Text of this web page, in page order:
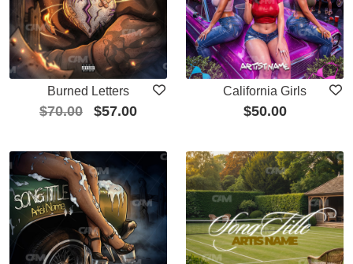
Burned Letters
$70.00 $57.00
California Girls
$50.00